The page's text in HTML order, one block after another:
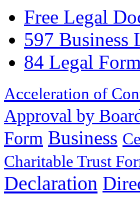
Free Legal
597 Business
84 Legal
Acceleration of
Approval by
Form Business
Charitable Trust
Declaration